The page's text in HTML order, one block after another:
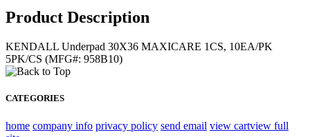
Product Description
KENDALL Underpad 30X36 MAXICARE 1CS, 10EA/PK
5PK/CS (MFG#: 958B10)
CATEGORIES
home company info privacy policy send email view cartview full